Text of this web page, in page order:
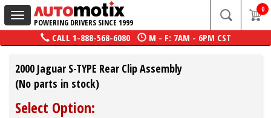
Toggle
navigation
POWERING DRIVERS SINCE 1999
0
CALL 1-888-568-6080 M - F: 7AM - 6PM CST
2000 Jaguar S-TYPE Rear Clip Assembly
(No parts in stock)
Select Option: